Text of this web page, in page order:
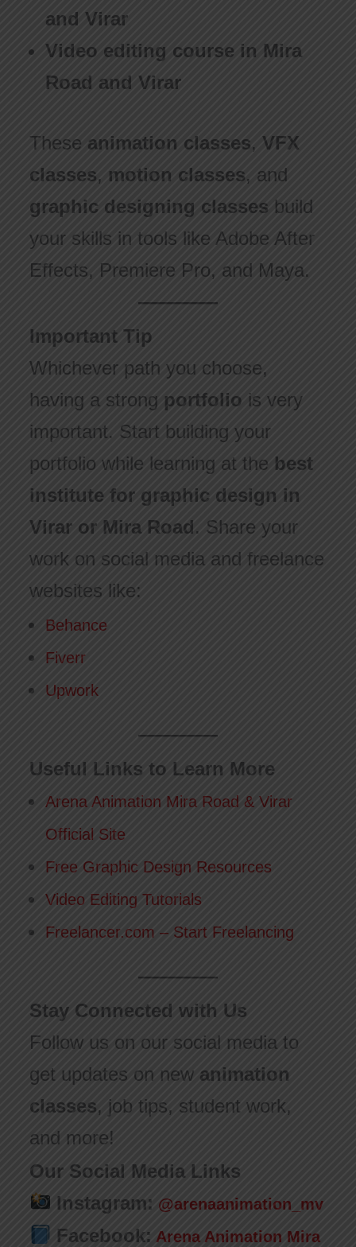
and Virar
Video editing course in Mira
Road and Virar
These animation classes, VFX
classes, motion classes, and
graphic designing classes build
your skills in tools like Adobe After
Effects, Premiere Pro, and Maya.
Important Tip
Whichever path you choose,
having a strong portfolio is very
important. Start building your
portfolio while learning at the best
institute for graphic design in
Virar or Mira Road. Share your
work on social media and freelance
websites like:
Behance
Fiverr
Upwork
Useful Links to Learn More
Arena Animation Mira Road & Virar
Official Site
Free Graphic Design Resources
Video Editing Tutorials
Freelancer.com – Start Freelancing
Stay Connected with Us
Follow us on our social media to
get updates on new animation
classes, job tips, student work,
and more!
Our Social Media Links
Instagram: @arenaanimation_mv
Facebook: Arena Animation Mira